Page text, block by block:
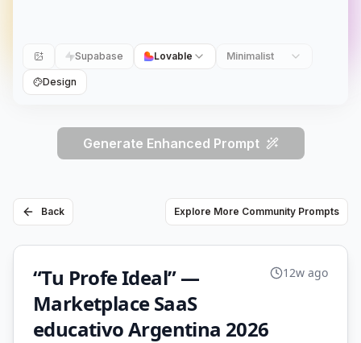
Supabase Lovable Minimalist
Design
Generate Enhanced Prompt
Back Explore More Community Prompts
“Tu Profe Ideal” —
Marketplace SaaS
educativo Argentina 2026
12w ago